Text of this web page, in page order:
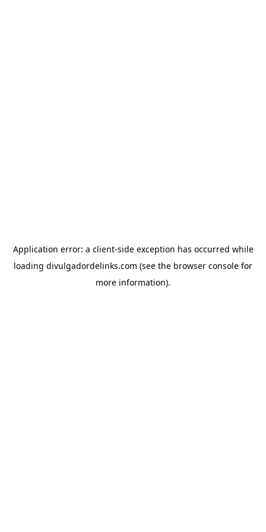
Application error: a client-side exception has occurred while
loading divulgadordelinks.com (see the browser console for
more information).